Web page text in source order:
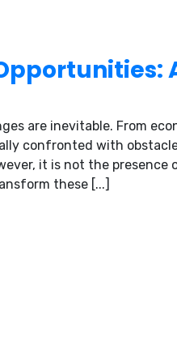
are inevitable. From
confronted with
it is not the presence
these [...]